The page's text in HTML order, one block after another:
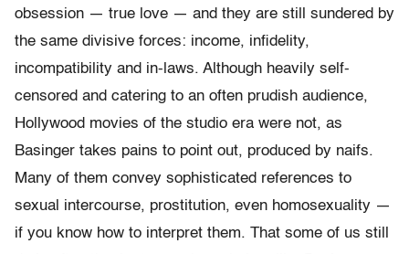
obsession — true love — and they are still sundered by
the same divisive forces: income, infidelity,
incompatibility and in-laws. Although heavily self-
censored and catering to an often prudish audience,
Hollywood movies of the studio era were not, as
Basinger takes pains to point out, produced by naifs.
Many of them convey sophisticated references to
sexual intercourse, prostitution, even homosexuality —
if you know how to interpret them. That some of us still